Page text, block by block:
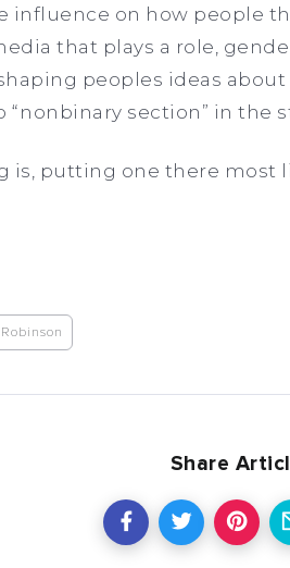
influence on how people
that plays a role,
peoples ideas
“nonbinary section” in the
is, putting one there most
Share